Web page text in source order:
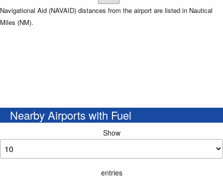
Navigational Aid (NAVAID) distances from the airport are listed in Nautical
Miles (NM).
Nearby Airports with Fuel
Show
entries